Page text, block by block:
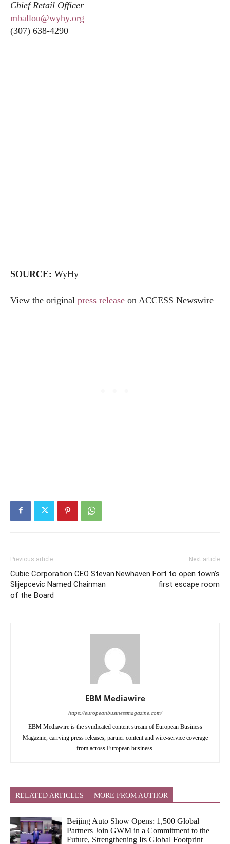
Chief Retail Officer
mballou@wyhy.org
(307) 638-4290
SOURCE: WyHy
View the original press release on ACCESS Newswire
Previous article
Cubic Corporation CEO Stevan
Slijepcevic Named Chairman
of the Board
Next article
Newhaven Fort to open town’s
first escape room
EBM Mediawire
https://europeanbusinessmagazine.com/
EBM Mediawire is the syndicated content stream of European Business
Magazine, carrying press releases, partner content and wire-service coverage
from across European business.
RELATED ARTICLES MORE FROM AUTHOR
Beijing Auto Show Opens: 1,500 Global
Partners Join GWM in a Commitment to the
Future, Strengthening Its Global Footprint